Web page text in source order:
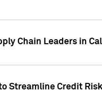
Chain Leaders in
Streamline Credit